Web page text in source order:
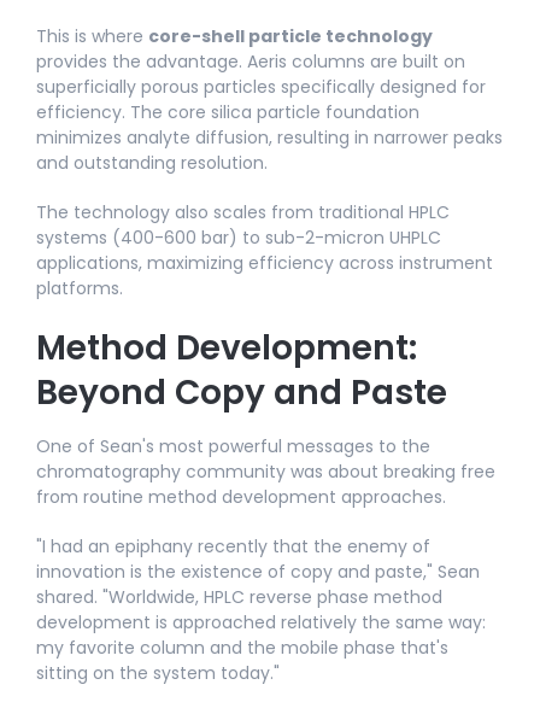
This is where core-shell particle technology
provides the advantage. Aeris columns are built on
superficially porous particles specifically designed for
efficiency. The core silica particle foundation
minimizes analyte diffusion, resulting in narrower peaks
and outstanding resolution.
The technology also scales from traditional HPLC
systems (400-600 bar) to sub-2-micron UHPLC
applications, maximizing efficiency across instrument
platforms.​
Method Development:
Beyond Copy and Paste
One of Sean's most powerful messages to the
chromatography community was about breaking free
from routine method development approaches.​
"I had an epiphany recently that the enemy of
innovation is the existence of copy and paste," Sean
shared. "Worldwide, HPLC reverse phase method
development is approached relatively the same way:
my favorite column and the mobile phase that's
sitting on the system today."​